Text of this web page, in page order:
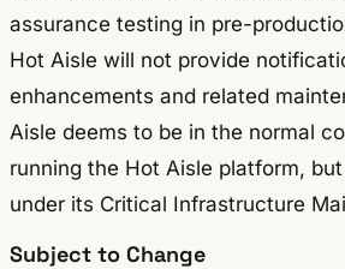
assurance testing in pre-
Hot Aisle will not provide
enhancements and related
Aisle deems to be in the normal
running the Hot Aisle platform, but
under its Critical Infrastructure
Subject to Change